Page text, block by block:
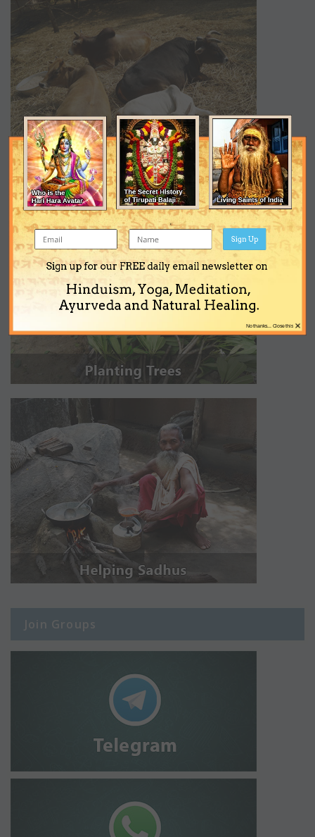
Join Groups
Sign up for our FREE daily email newsletter on
Hinduism, Yoga, Meditation,
Ayurveda and Natural Healing.
Sign Up
×
No thanks... Close this